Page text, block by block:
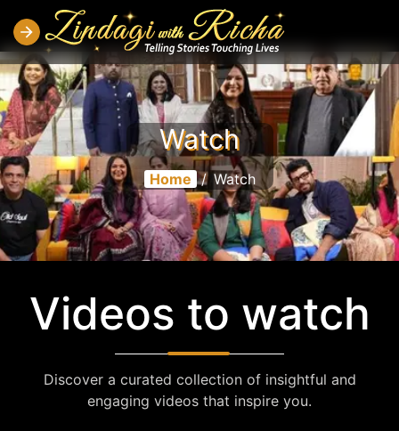
Watch
Home / Watch
Videos to watch
Discover a curated collection of insightful and
engaging videos that inspire you.